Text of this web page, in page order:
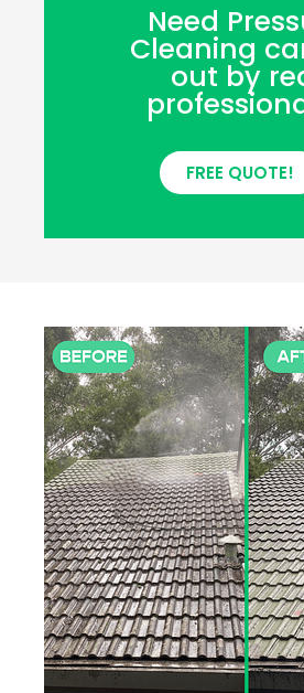
Need
Cleaning
out by
FREE QUOTE!